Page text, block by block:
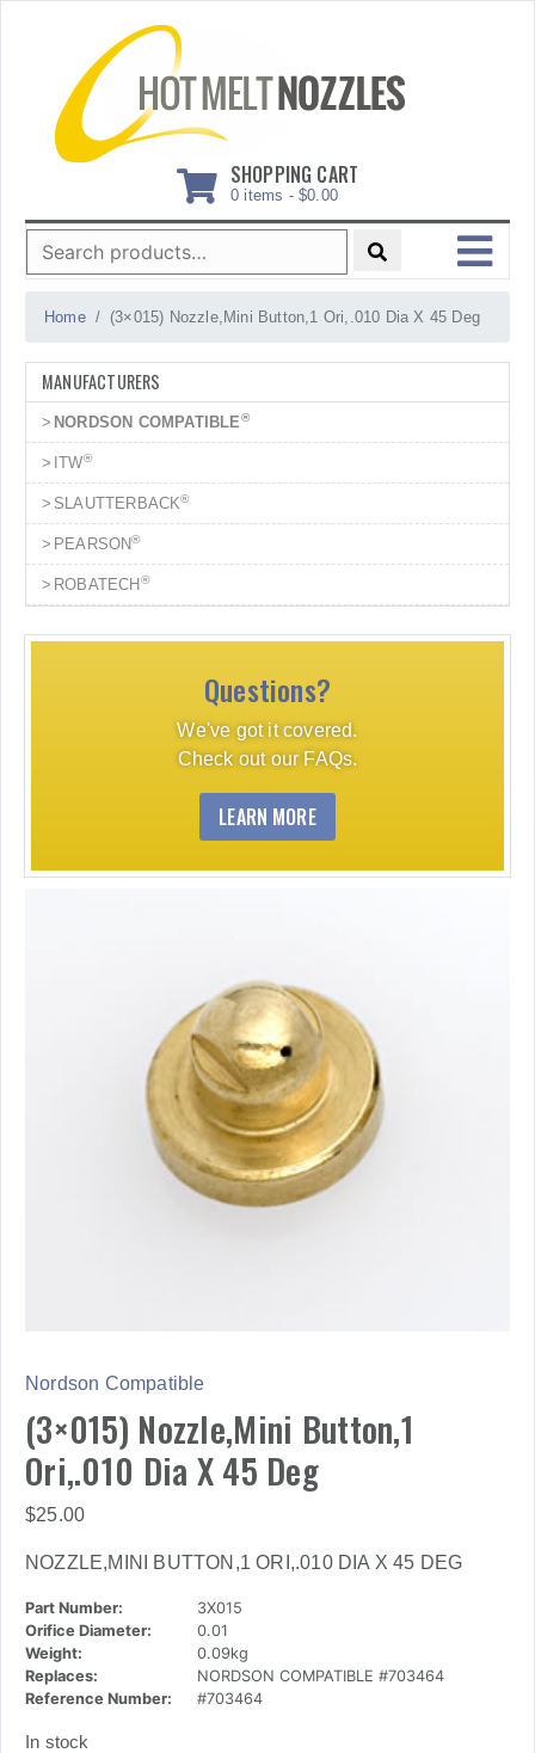
SHOPPING CART
0 items - $0.00
Search
for:
MENU
Home (3×015) Nozzle,Mini Button,1 Ori,.010 Dia X 45 Deg
MANUFACTURERS
NORDSON COMPATIBLE®
ITW®
SLAUTTERBACK®
PEARSON®
ROBATECH ®
Questions?
We've got it covered.
Check out our FAQs.
LEARN MORE
Nordson Compatible
(3×015) Nozzle,Mini Button,1
Ori,.010 Dia X 45 Deg
$25.00
NOZZLE,MINI BUTTON,1 ORI,.010 DIA X 45 DEG
Part Number:
3X015
Orifice Diameter:
0.01
Weight:
0.09kg
Replaces:
NORDSON COMPATIBLE #703464
Reference Number:
#703464
In stock